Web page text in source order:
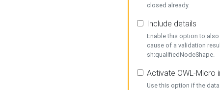
closed already.
Include details
Enable this option to
cause of a validation
sh:qualifiedNodeShape.
Activate OWL-Micro
Use this option if the